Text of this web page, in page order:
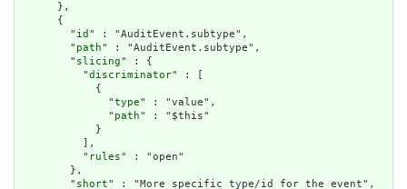
      },
      {
        "
id " : "AuditEvent.subtype",
        "
path" : "AuditEvent.subtype",
        "
slicing" : {
          "
discriminator" : [
            {
              "
type" : "value",
              "
path" : "$this"
            }
          ],
          "
rules" : "open"
        },
        "
short" : "More specific type/id for the event",